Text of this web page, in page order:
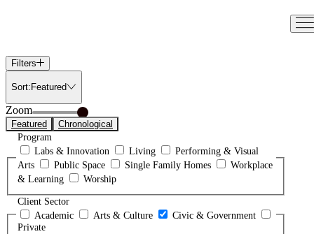
Filters
Sort: Featured
Zoom
Featured
Chronological
Program
Labs & Innovation
Living
Performing & Visual
Arts
Public Space Single Family Homes
Workplace
& Learning
Worship
Client Sector
Academic
Arts & Culture
Civic & Government
Private